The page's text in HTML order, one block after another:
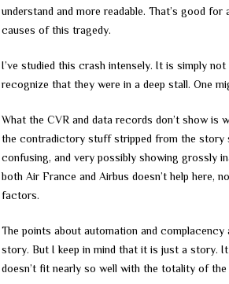
understand and more readable. That’s good
causes of this tragedy.
I’ve studied this crash intensely. It is simply
recognize that they were in a deep stall. One
What the CVR and data records don’t show is
the contradictory stuff stripped from the story
confusing, and very possibly showing grossly
both Air France and Airbus doesn’t help here,
factors.
The points about automation and
story. But I keep in mind that it is just a story.
doesn’t fit nearly so well with the totality of